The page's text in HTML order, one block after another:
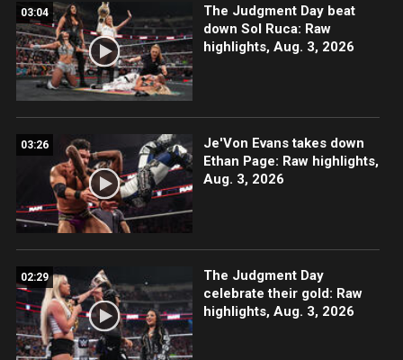
03:04
The Judgment Day beat
down Sol Ruca: Raw
highlights, Aug. 3, 2026
03:26
Je'Von Evans takes down
Ethan Page: Raw highlights,
Aug. 3, 2026
02:29
The Judgment Day
celebrate their gold: Raw
highlights, Aug. 3, 2026